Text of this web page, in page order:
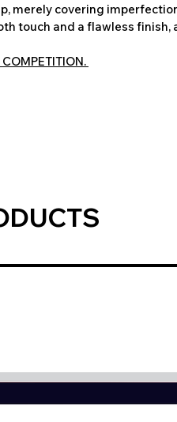
merely covering
touch and a flawless